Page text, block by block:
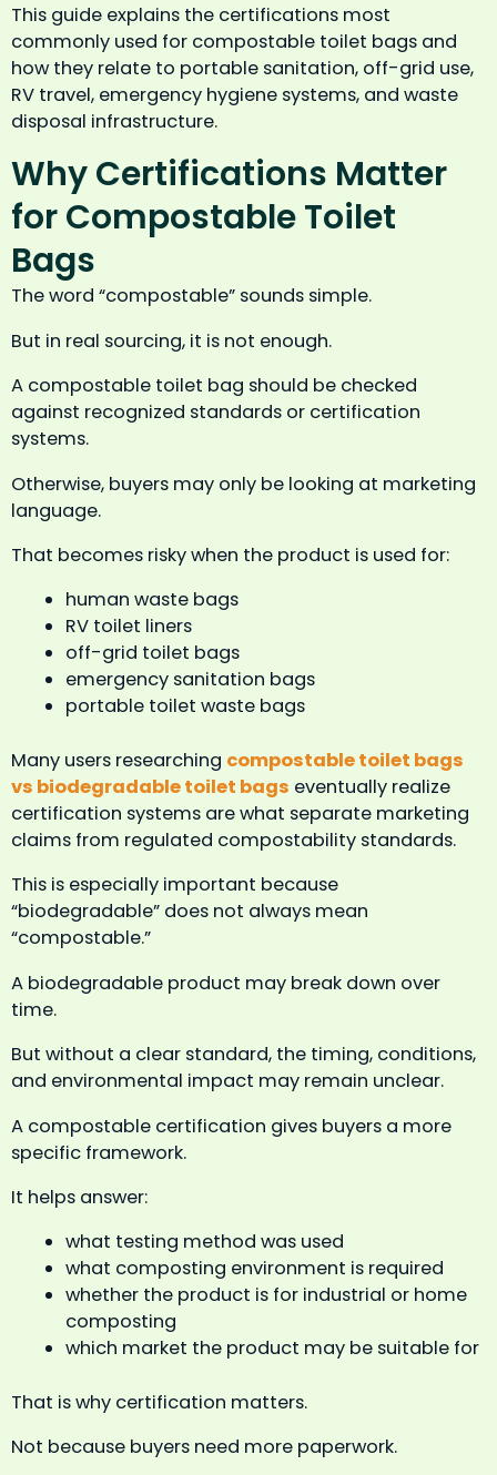
This guide explains the certifications most
commonly used for compostable toilet bags and
how they relate to portable sanitation, off-grid use,
RV travel, emergency hygiene systems, and waste
disposal infrastructure.
Why Certifications Matter
for Compostable Toilet
Bags
The word “compostable” sounds simple.
But in real sourcing, it is not enough.
A compostable toilet bag should be checked
against recognized standards or certification
systems.
Otherwise, buyers may only be looking at marketing
language.
That becomes risky when the product is used for:
human waste bags
RV toilet liners
off-grid toilet bags
emergency sanitation bags
portable toilet waste bags
Many users researching compostable toilet bags
vs biodegradable toilet bags eventually realize
certification systems are what separate marketing
claims from regulated compostability standards.
This is especially important because
“biodegradable” does not always mean
“compostable.”
A biodegradable product may break down over
time.
But without a clear standard, the timing, conditions,
and environmental impact may remain unclear.
A compostable certification gives buyers a more
specific framework.
It helps answer:
what testing method was used
what composting environment is required
whether the product is for industrial or home
composting
which market the product may be suitable for
That is why certification matters.
Not because buyers need more paperwork.